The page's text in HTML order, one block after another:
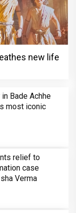
new life
Bade Achhe
most iconic
relief to
case
Verma